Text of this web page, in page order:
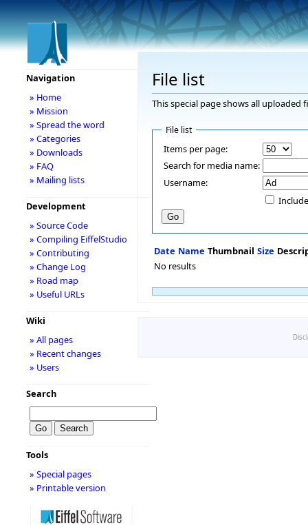
File list
This special page shows all uploaded
File list
Items per page:
Search for media name:
Username:
Date Name Thumbnail Size
No results
Navigation
» Home
» Mission
» Spread the word
» Categories
» Downloads
» FAQ
» Mailing lists
Development
» Source Code
» Compiling EiffelStudio
» Contributing
» Change Log
» Road map
» Useful URLs
Wiki
» All pages
» Recent changes
» Users
Search
Tools
» Special pages
» Printable version